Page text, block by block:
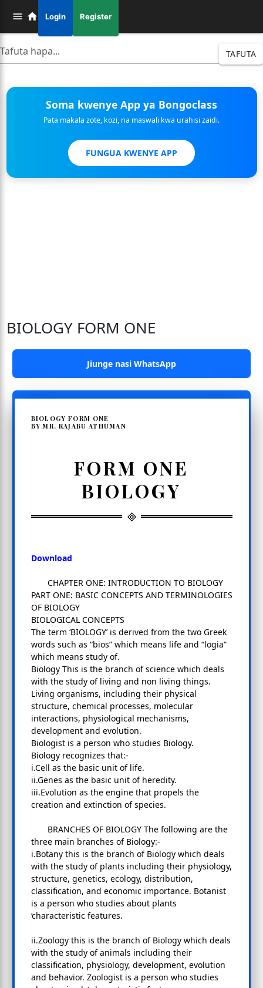
Login Register
TAFUTA
Soma kwenye App ya Bongoclass
Pata makala zote, kozi, na maswali kwa urahisi zaidi.
FUNGUA KWENYE APP
BIOLOGY FORM ONE
Jiunge nasi WhatsApp
BIOLOGY FORM ONE
BY MR. RAJABU ATHUMAN
FORM ONE
BIOLOGY
Download
CHAPTER ONE: INTRODUCTION TO BIOLOGY
PART ONE: BASIC CONCEPTS AND TERMINOLOGIES
OF BIOLOGY
BIOLOGICAL CONCEPTS
The term ‘BIOLOGY’ is derived from the two Greek
words such as “bios” which means life and “logia”
which means study of.
Biology This is the branch of science which deals
with the study of living and non living things.
Living organisms, including their physical
structure, chemical processes, molecular
interactions, physiological mechanisms,
development and evolution.
Biologist is a person who studies Biology.
Biology recognizes that:-
i.Cell as the basic unit of life.
ii.Genes as the basic unit of heredity.
iii.Evolution as the engine that propels the
creation and extinction of species.
BRANCHES OF BIOLOGY The following are the
three main branches of Biology:-
i.Botany this is the branch of Biology which deals
with the study of plants including their physiology,
structure, genetics, ecology, distribution,
classification, and economic importance. Botanist
is a person who studies about plants
‘characteristic features.
ii.Zoology this is the branch of Biology which deals
with the study of animals including their
classification, physiology, development, evolution
and behavior. Zoologist is a person who studies